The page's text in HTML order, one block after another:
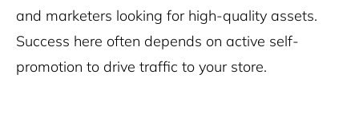
and marketers looking for high-quality assets.
Success here often depends on active self-
promotion to drive traffic to your store.